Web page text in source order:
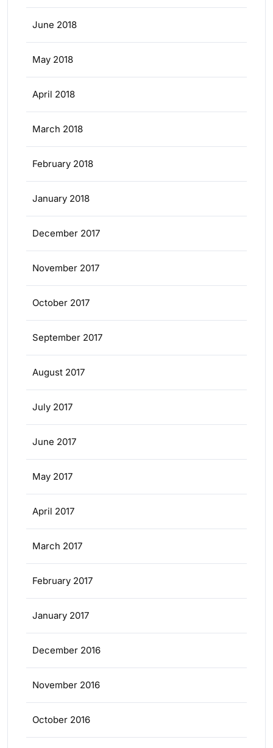
June 2018
May 2018
April 2018
March 2018
February 2018
January 2018
December 2017
November 2017
October 2017
September 2017
August 2017
July 2017
June 2017
May 2017
April 2017
March 2017
February 2017
January 2017
December 2016
November 2016
October 2016